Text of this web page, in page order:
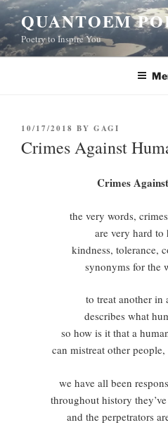
Skip
to
content
QUANTOEM
Poetry to Inspire You
POSTED
ON
10/17/2018 BY GAGI
Crimes Against
Crimes
the very words,
are very hard to
kindness, tolerance,
synonyms for the
to treat another in
describes what
so how is it that a
can mistreat other
we have all been
throughout history
and the perpetrators